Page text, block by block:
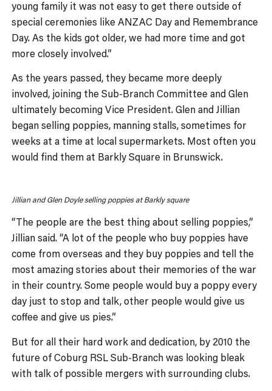
young family it was not easy to get there outside of
special ceremonies like ANZAC Day and Remembrance
Day. As the kids got older, we had more time and got
more closely involved.”
As the years passed, they became more deeply
involved, joining the Sub-Branch Committee and Glen
ultimately becoming Vice President. Glen and Jillian
began selling poppies, manning stalls, sometimes for
weeks at a time at local supermarkets. Most often you
would find them at Barkly Square in Brunswick.
Jillian and Glen Doyle selling poppies at Barkly square
“The people are the best thing about selling poppies,”
Jillian said. “A lot of the people who buy poppies have
come from overseas and they buy poppies and tell the
most amazing stories about their memories of the war
in their country. Some people would buy a poppy every
day just to stop and talk, other people would give us
coffee and give us pies.”
But for all their hard work and dedication, by 2010 the
future of Coburg RSL Sub-Branch was looking bleak
with talk of possible mergers with surrounding clubs.